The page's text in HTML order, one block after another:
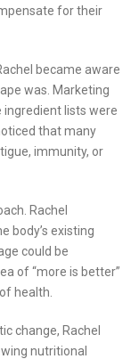
for their
became aware
was. Marketing
ingredient lists were
that many
immunity, or
Rachel
body’s existing
could be
of “more is better”
health.
change, Rachel
nutritional